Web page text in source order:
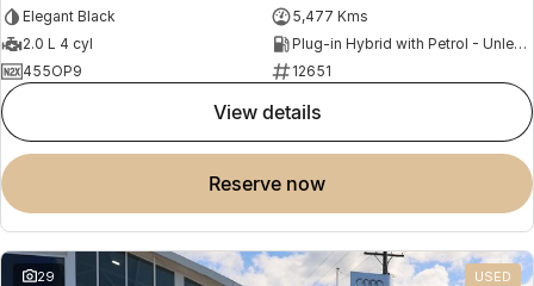
Elegant Black
5,477 Kms
2.0 L 4 cyl
Plug-in Hybrid with Petrol - Unleaded ULP
455OP9
12651
view details
reserve now
29 USED